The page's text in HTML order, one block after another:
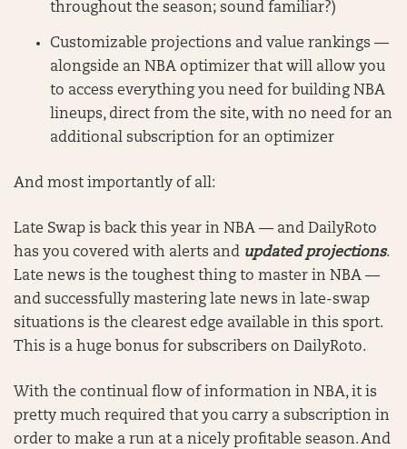
throughout the season; sound familiar?)
Customizable projections and value rankings —
alongside an NBA optimizer that will allow you
to access everything you need for building NBA
lineups, direct from the site, with no need for an
additional subscription for an optimizer
And most importantly of all:
Late Swap is back this year in NBA — and DailyRoto
has you covered with alerts and updated projections.
Late news is the toughest thing to master in NBA —
and successfully mastering late news in late-swap
situations is the clearest edge available in this sport.
This is a huge bonus for subscribers on DailyRoto.
With the continual flow of information in NBA, it is
pretty much required that you carry a subscription in
order to make a run at a nicely profitable season. And